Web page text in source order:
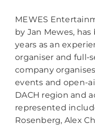
MEWES
by Jan Mewes,
years as an
organiser and full-
company
events and open-
DACH region and
represented
Rosenberg, Alex